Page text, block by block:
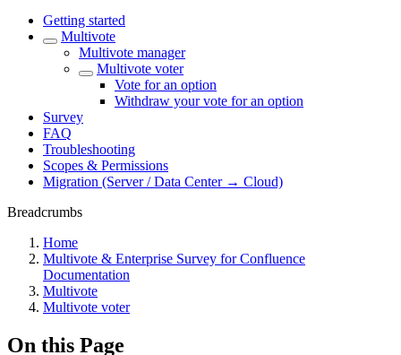
Getting started
Multivote
Multivote manager
Multivote voter
Vote for an option
Withdraw your vote for an option
Survey
FAQ
Troubleshooting
Scopes & Permissions
Migration (Server / Data Center → Cloud)
Breadcrumbs
Home
Multivote & Enterprise Survey for Confluence
Documentation
Multivote
Multivote voter
On this Page